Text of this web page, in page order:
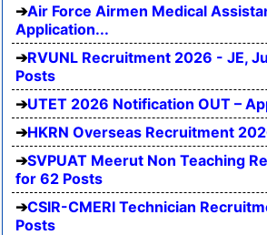
Air Force Airmen Medical
Application...
RVUNL Recruitment 2026 - JE,
Posts
UTET 2026 Notification OUT –
HKRN Overseas Recruitment
SVPUAT Meerut Non Teaching
for 62 Posts
CSIR-CMERI Technician
Posts